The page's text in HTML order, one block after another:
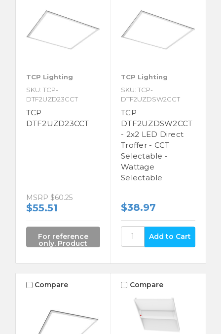
TCP Lighting
SKU: TCP-
DTF2UZD23CCT
TCP
DTF2UZD23CCT
MSRP $60.25
$55.51
For reference
only. Product
not for sale.
TCP Lighting
SKU: TCP-
DTF2UZDSW2CCT
TCP
DTF2UZDSW2CCT
- 2x2 LED Direct
Troffer - CCT
Selectable -
Wattage
Selectable
$38.97
Compare Compare